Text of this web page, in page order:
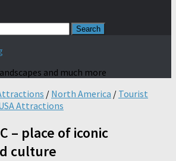
and much more
/ North America / Tourist
Attractions
– place of iconic
culture